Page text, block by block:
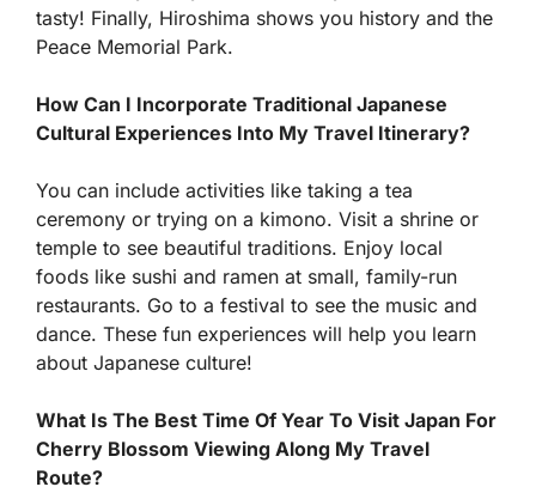
tasty! Finally, Hiroshima shows you history and the
Peace Memorial Park.
How Can I Incorporate Traditional Japanese
Cultural Experiences Into My Travel Itinerary?
You can include activities like taking a tea
ceremony or trying on a kimono. Visit a shrine or
temple to see beautiful traditions. Enjoy local
foods like sushi and ramen at small, family-run
restaurants. Go to a festival to see the music and
dance. These fun experiences will help you learn
about Japanese culture!
What Is The Best Time Of Year To Visit Japan For
Cherry Blossom Viewing Along My Travel
Route?